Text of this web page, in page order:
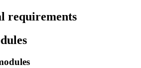
requirements